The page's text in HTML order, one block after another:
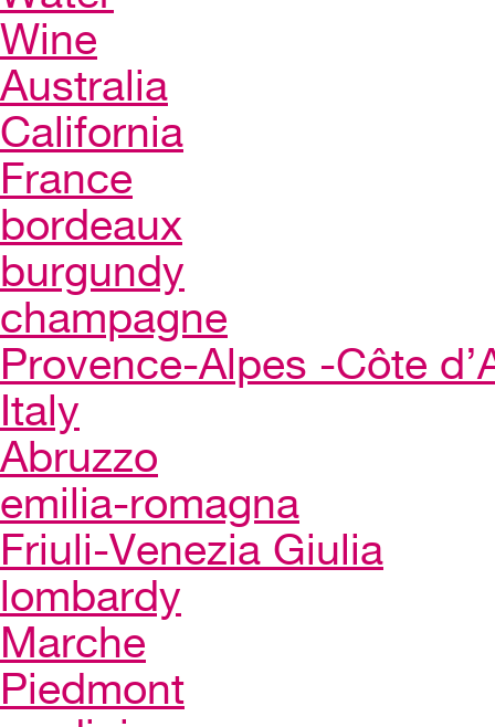
Wine
Australia
California
France
bordeaux
burgundy
champagne
Provence-Alpes -Côte
Italy
Abruzzo
emilia-romagna
Friuli-Venezia Giulia
lombardy
Marche
Piedmont